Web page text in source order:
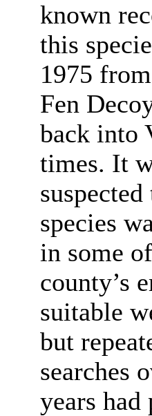
known
this
1975
Fen
back into
times. It
species
in some
county’s
suitable
but
searches
years had